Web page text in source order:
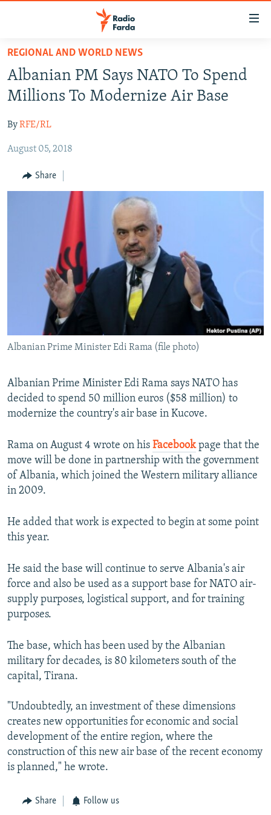
Skip
main
content
to
Navigation
IRAN NEWS
IRAN IN-DEPTH
MULTIMEDIA
INFOGRAPHIC
All RFE/RL sites
REGIONAL AND WORLD NEWS
Albanian PM Says NATO To Spend
Millions To Modernize Air Base
ByRFE/RL
August 05, 2018
Share
Albanian Prime Minister Edi Rama (file photo)
Albanian Prime Minister Edi Rama says NATO has
decided to spend 50 million euros ($58 million) to
modernize the country's air base in Kucove.
Rama on August 4 wrote on his Facebookpage that the
move will be done in partnership with the government
of Albania, which joined the Western military alliance
in 2009.
He added that work is expected to begin at some point
this year.
He said the base will continue to serve Albania's air
force and also be used as a support base for NATO air-
supply purposes, logistical support, and for training
purposes.
The base, which has been used by the Albanian
military for decades, is 80 kilometers south of the
capital, Tirana.
"Undoubtedly, an investment of these dimensions
creates new opportunities for economic and social
development of the entire region, where the
construction of this new air base of the recent economy
is planned," he wrote.
Share Follow us